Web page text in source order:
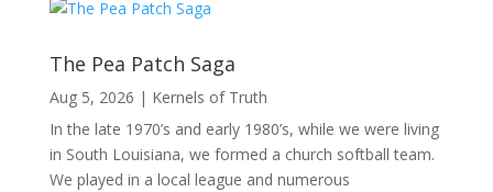
The Pea Patch Saga
Aug 5, 2026 | Kernels of Truth
In the late 1970’s and early 1980’s, while we were living
in South Louisiana, we formed a church softball team.
We played in a local league and numerous